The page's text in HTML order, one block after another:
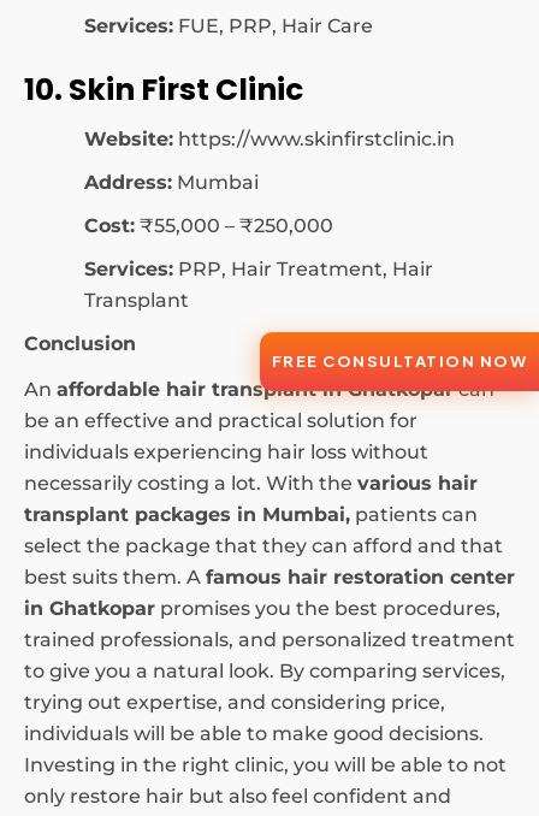
Services: FUE, PRP, Hair Care
10. Skin First Clinic
Website: https://www.skinfirstclinic.in
Address: Mumbai
Cost: ₹55,000 – ₹250,000
Services: PRP, Hair Treatment, Hair
Transplant
Conclusion
An affordable hair transplant in Ghatkoparcan
be an effective and practical solution for
individuals experiencing hair loss without
necessarily costing a lot. With the various hair
transplant packages in Mumbai, patients can
select the package that they can afford and that
best suits them. A famous hair restoration center
in Ghatkopar promises you the best procedures,
trained professionals, and personalized treatment
to give you a natural look. By comparing services,
trying out expertise, and considering price,
individuals will be able to make good decisions.
Investing in the right clinic, you will be able to not
only restore hair but also feel confident and
FREE CONSULTATION NOW